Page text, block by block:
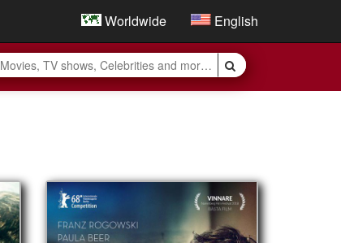
Worldwide English